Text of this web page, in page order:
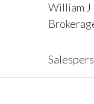
William J